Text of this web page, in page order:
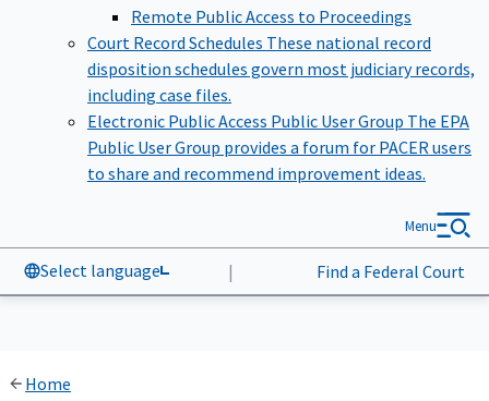
Remote Public Access to Proceedings
Court Record Schedules These national record
disposition schedules govern most judiciary records,
including case files.
Electronic Public Access Public User Group The EPA
Public User Group provides a forum for PACER users
to share and recommend improvement ideas.
Select language | Find a Federal Court
Menu
Home